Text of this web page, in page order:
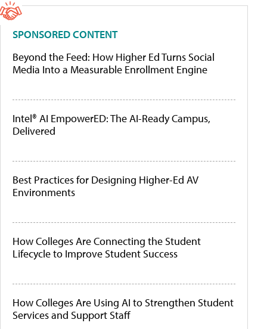
SPONSORED CONTENT
Beyond the Feed: How Higher Ed Turns Social
Media Into a Measurable Enrollment Engine
Intel® AI EmpowerED: The AI-Ready Campus,
Delivered
Best Practices for Designing Higher-Ed AV
Environments
How Colleges Are Connecting the Student
Lifecycle to Improve Student Success
How Colleges Are Using AI to Strengthen Student
Services and Support Staff